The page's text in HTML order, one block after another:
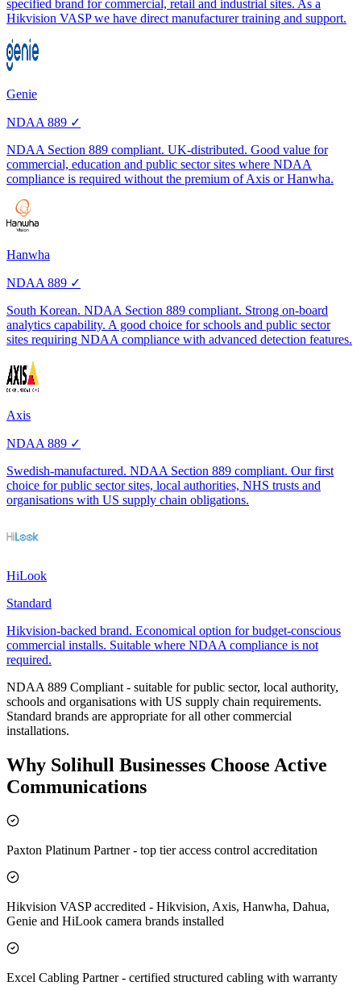
specified brand for commercial, retail and industrial sites. As a
Hikvision VASP we have direct manufacturer training and support.
Genie
NDAA 889 ✓
NDAA Section 889 compliant. UK-distributed. Good value for
commercial, education and public sector sites where NDAA
compliance is required without the premium of Axis or Hanwha.
Hanwha
NDAA 889 ✓
South Korean. NDAA Section 889 compliant. Strong on-board
analytics capability. A good choice for schools and public sector
sites requiring NDAA compliance with advanced detection features.
Axis
NDAA 889 ✓
Swedish-manufactured. NDAA Section 889 compliant. Our first
choice for public sector sites, local authorities, NHS trusts and
organisations with US supply chain obligations.
HiLook
Standard
Hikvision-backed brand. Economical option for budget-conscious
commercial installs. Suitable where NDAA compliance is not
required.
NDAA 889 Compliant - suitable for public sector, local authority,
schools and organisations with US supply chain requirements.
Standard brands are appropriate for all other commercial
installations.
Why Solihull Businesses Choose Active
Communications
Paxton Platinum Partner - top tier access control accreditation
Hikvision VASP accredited - Hikvision, Axis, Hanwha, Dahua,
Genie and HiLook camera brands installed
Excel Cabling Partner - certified structured cabling with warranty